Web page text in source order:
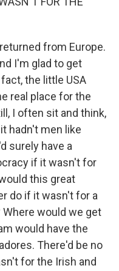
from Europe.
I'm glad to get
the little USA
real place for the
I often sit and think,
hadn't men like
surely have a
if it wasn't for
this great
do if it wasn't for a
Where would we get
would have the
There'd be no
for the Irish and